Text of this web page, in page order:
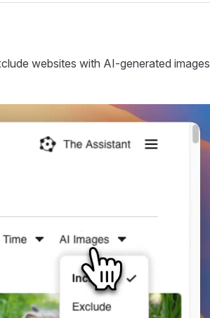
websites with AI-generated images